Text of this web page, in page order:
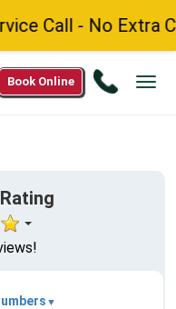
Call - No Extra
Call
Book Online